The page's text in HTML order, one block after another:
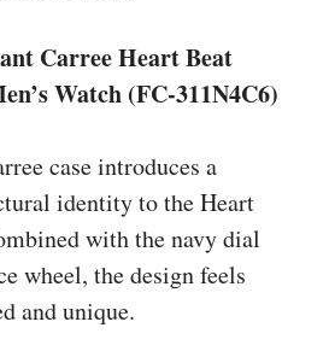
Carree Heart Beat
Watch (FC-311N4C6)
case introduces a
identity to the Heart
with the navy dial
wheel, the design feels
and unique.